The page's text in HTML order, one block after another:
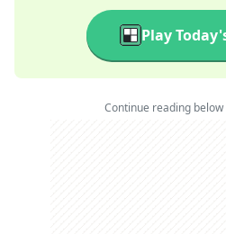
Play
Continue reading